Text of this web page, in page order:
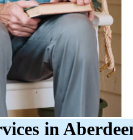
in